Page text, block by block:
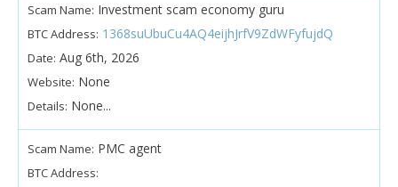
Scam Name: Investment scam economy guru
BTC Address: 1368suUbuCu4AQ4eijhJrfV9ZdWFyfujdQ
Date: Aug 6th, 2026
Website: None
Details: None...
Scam Name: PMC agent
BTC Address: